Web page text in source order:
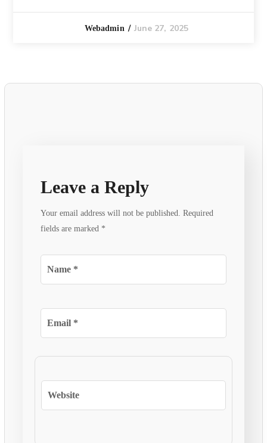
Webadmin June 27, 2025
Leave a Reply
Your email address will not be published. Required
fields are marked *